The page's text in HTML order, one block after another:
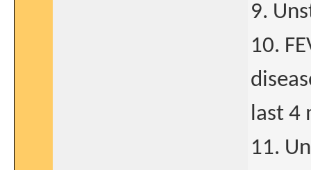
9.
10.
last 4
11.